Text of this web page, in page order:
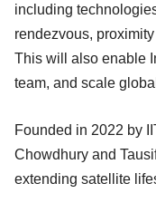
including
rendezvous,
This will also enable
team, and scale
Founded in 2022 by
Chowdhury and
extending satellite